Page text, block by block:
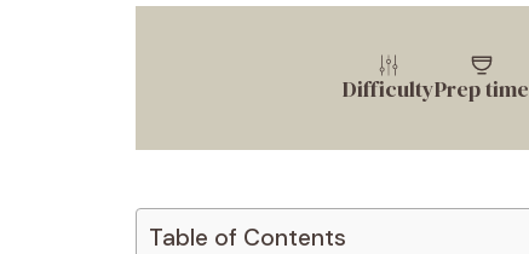
DifficultyPrep time
Table of Contents